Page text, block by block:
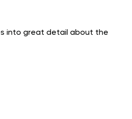
into great detail about the